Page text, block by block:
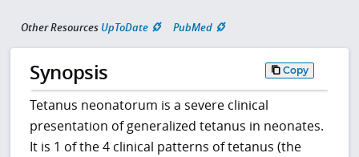
Other Resources UpToDate PubMed
Synopsis Copy
Tetanus neonatorum is a severe clinical
presentation of generalized tetanus in neonates.
It is 1 of the 4 clinical patterns of tetanus (the